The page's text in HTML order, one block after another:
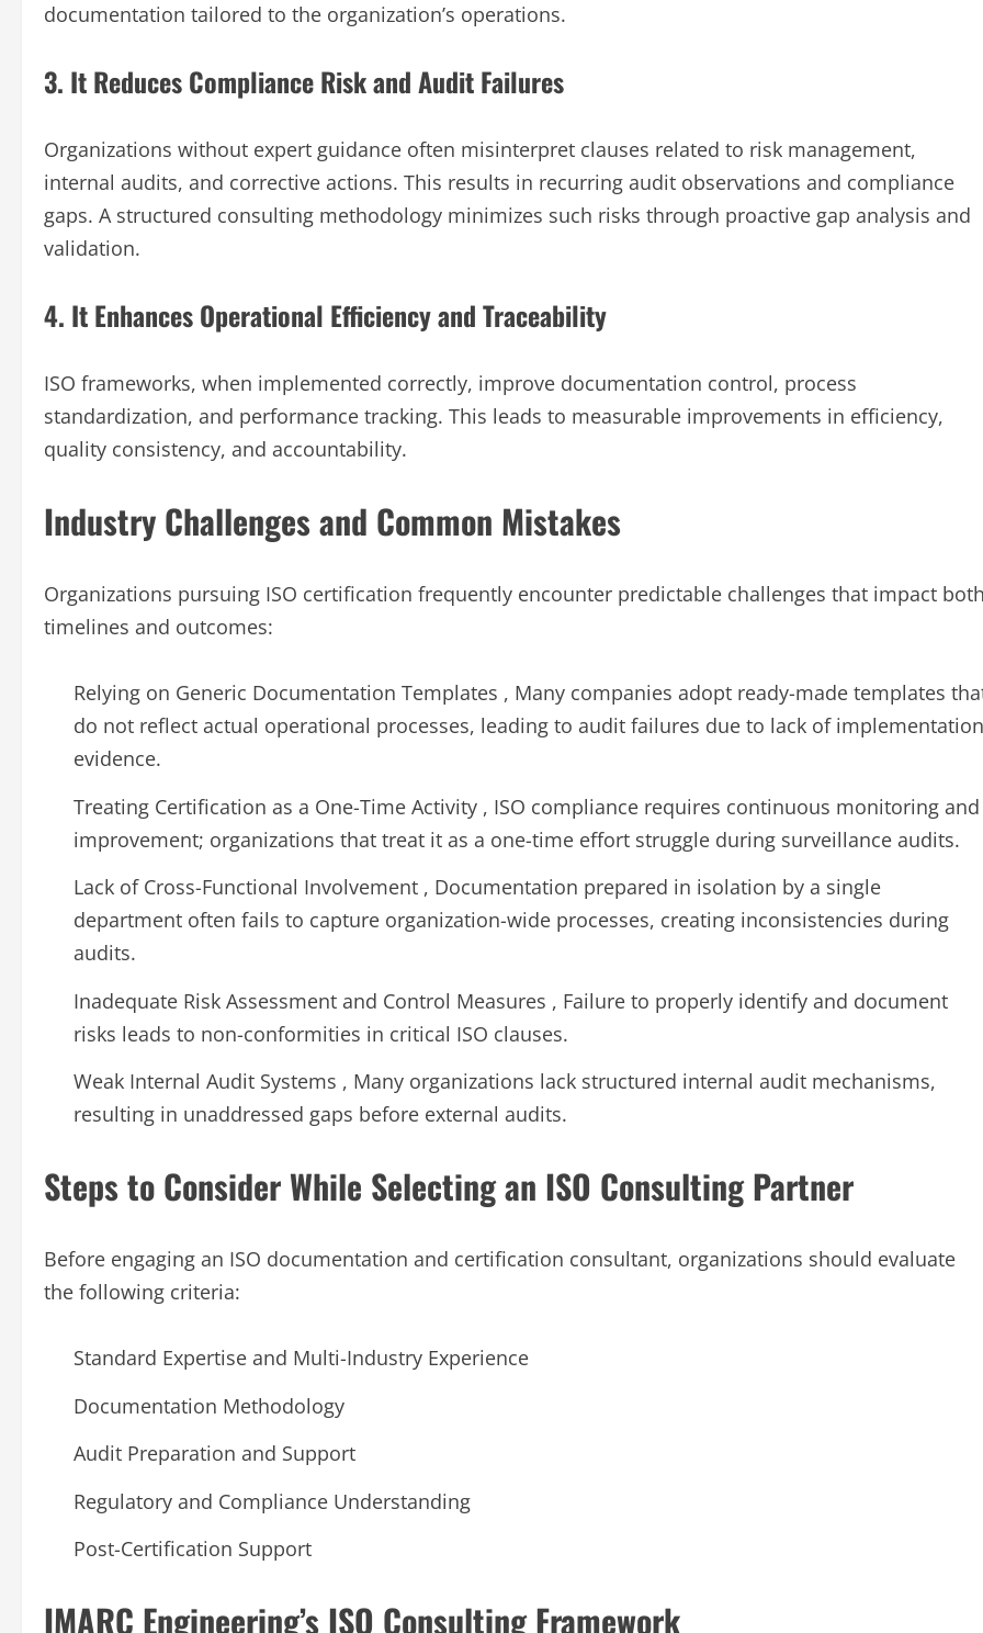
documentation tailored to the organization’s operations.
3. It Reduces Compliance Risk and Audit Failures
Organizations without expert guidance often misinterpret clauses related to risk management,
internal audits, and corrective actions. This results in recurring audit observations and compliance
gaps. A structured consulting methodology minimizes such risks through proactive gap analysis and
validation.
4. It Enhances Operational Efficiency and Traceability
ISO frameworks, when implemented correctly, improve documentation control, process
standardization, and performance tracking. This leads to measurable improvements in efficiency,
quality consistency, and accountability.
Industry Challenges and Common Mistakes
Organizations pursuing ISO certification frequently encounter predictable challenges that impact
timelines and outcomes:
Relying on Generic Documentation Templates , Many companies adopt ready-made templates
do not reflect actual operational processes, leading to audit failures due to lack of implementation
evidence.
Treating Certification as a One-Time Activity , ISO compliance requires continuous monitoring and
improvement; organizations that treat it as a one-time effort struggle during surveillance audits.
Lack of Cross-Functional Involvement , Documentation prepared in isolation by a single
department often fails to capture organization-wide processes, creating inconsistencies during
audits.
Inadequate Risk Assessment and Control Measures , Failure to properly identify and document
risks leads to non-conformities in critical ISO clauses.
Weak Internal Audit Systems , Many organizations lack structured internal audit mechanisms,
resulting in unaddressed gaps before external audits.
Steps to Consider While Selecting an ISO Consulting Partner
Before engaging an ISO documentation and certification consultant, organizations should evaluate
the following criteria:
Standard Expertise and Multi-Industry Experience
Documentation Methodology
Audit Preparation and Support
Regulatory and Compliance Understanding
Post-Certification Support
IMARC Engineering’s ISO Consulting Framework